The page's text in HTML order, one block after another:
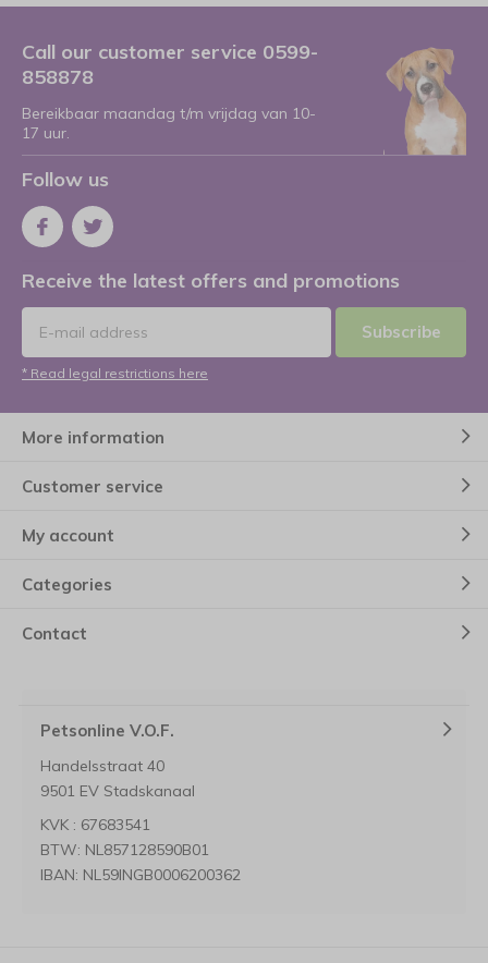
Call our customer service 0599-
858878
Bereikbaar maandag t/m vrijdag van 10-
17 uur.
Follow us
Receive the latest offers and promotions
Subscribe
* Read legal restrictions here
More information
Customer service
My account
Categories
Contact
Petsonline V.O.F.
Handelsstraat 40
9501 EV Stadskanaal
KVK : 67683541
BTW: NL857128590B01
IBAN: NL59INGB0006200362